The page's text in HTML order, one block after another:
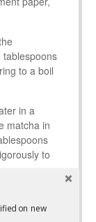
to a boil
in a
matcha in
to
to a
Let sit for
on new